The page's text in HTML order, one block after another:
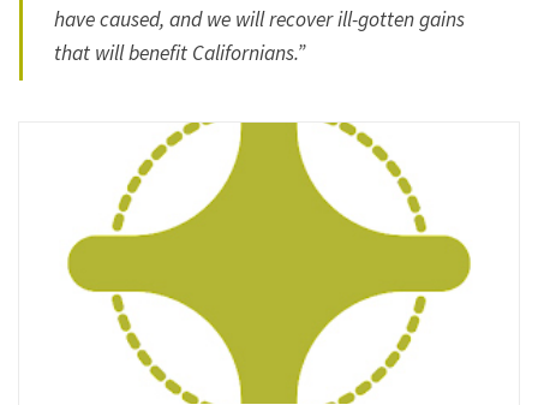
have caused, and we will recover ill-gotten gains
that will benefit Californians.”